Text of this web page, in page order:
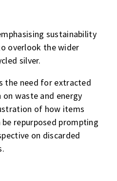
sustainability
overlook the wider
silver.
the need for extracted
waste and energy
of how items
repurposed prompting
on discarded